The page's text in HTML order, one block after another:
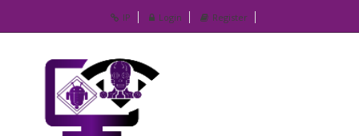
IP Login Register